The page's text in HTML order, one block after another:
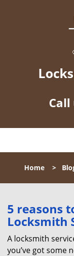
Call
Home>
5 reasons
Locksmith
A locksmith
you’ve got some